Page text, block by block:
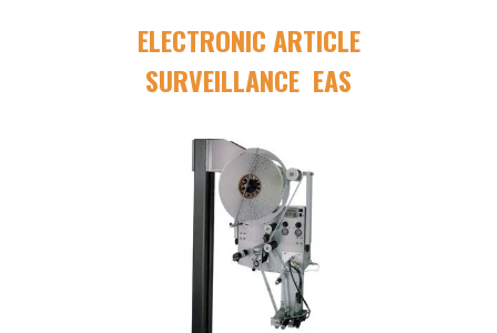
ELECTRONIC ARTICLE
SURVEILLANCE EAS